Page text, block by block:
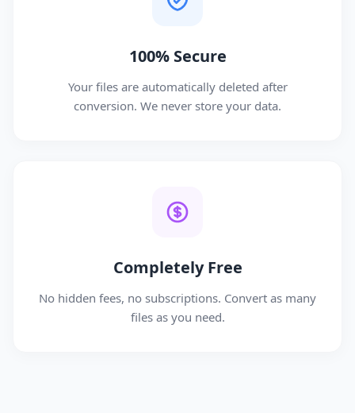
100% Secure
Your files are automatically deleted after
conversion. We never store your data.
Completely Free
No hidden fees, no subscriptions. Convert as many
files as you need.